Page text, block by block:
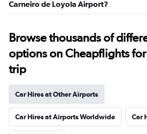
Carneiro de Loyola Airport?
Browse thousands of
options on Cheapflights
trip
Car Hires at Other Airports
Car Hires at Airports Worldwide Car